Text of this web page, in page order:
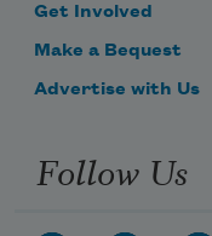
Get Involved
Make a Bequest
Advertise with Us
Follow Us